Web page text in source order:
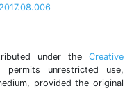
under the Creative
permits unrestricted use,
provided the original